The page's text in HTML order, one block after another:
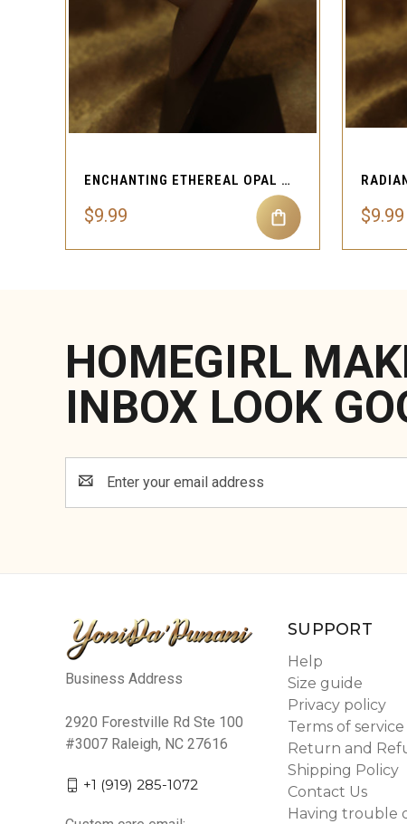
QUICK VIEW
ENCHANTING ETHEREAL OPAL NOSE STUD
$9.99 $9.99
HOMEGIRL
INBOX LOOK
Address
Business Address
2920 Forestville Rd Ste 100
#3007 Raleigh, NC 27616
+1 (919) 285-1072
SUPPORT
Help
Size guide
Privacy policy
Terms of service
Return and
Shipping Policy
Contact Us
Having trouble